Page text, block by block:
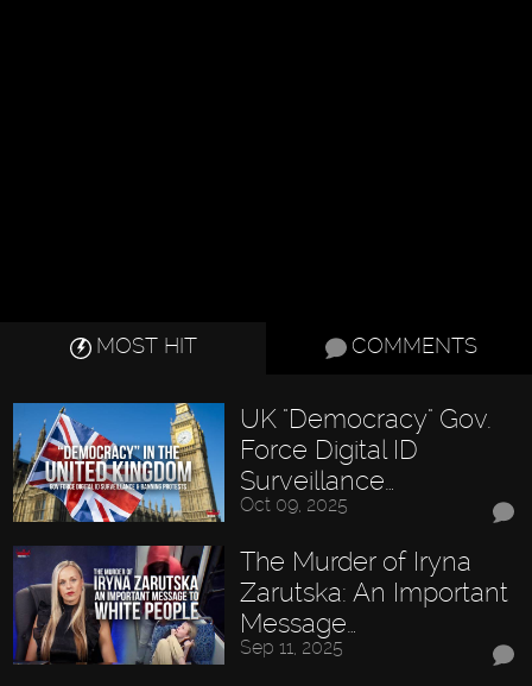
MOST HIT COMMENTS
UK "Democracy" Gov.
Force Digital ID
Surveillance…
Oct 09, 2025
The Murder of Iryna
Zarutska: An Important
Message…
Sep 11, 2025